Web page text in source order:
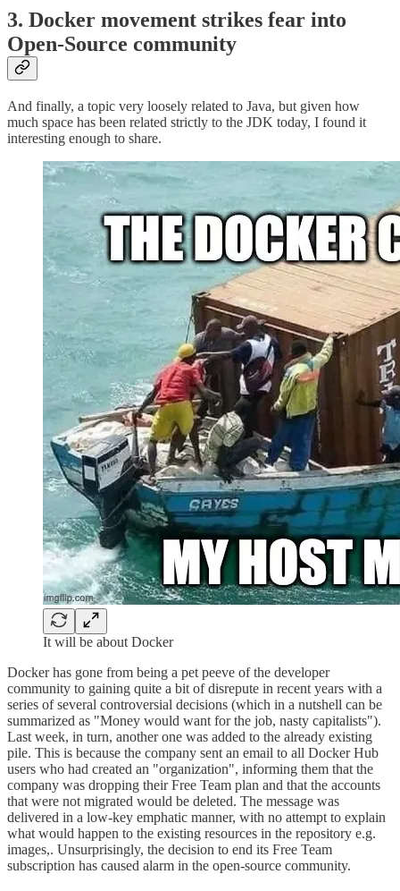
3. Docker movement strikes fear into
Open-Source community
And finally, a topic very loosely related to Java, but given how
much space has been related strictly to the JDK today, I found it
interesting enough to share.
It will be about Docker
Docker has gone from being a pet peeve of the developer
community to gaining quite a bit of disrepute in recent years with a
series of several controversial decisions (which in a nutshell can be
summarized as "Money would want for the job, nasty capitalists").
Last week, in turn, another one was added to the already existing
pile. This is because the company sent an email to all Docker Hub
users who had created an "organization", informing them that the
company was dropping their Free Team plan and that the accounts
that were not migrated would be deleted. The message was
delivered in a low-key emphatic manner, with no attempt to explain
what would happen to the existing resources in the repository e.g.
images,. Unsurprisingly, the decision to end its Free Team
subscription has caused alarm in the open-source community.